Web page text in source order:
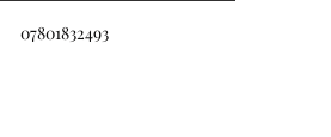
07801832493